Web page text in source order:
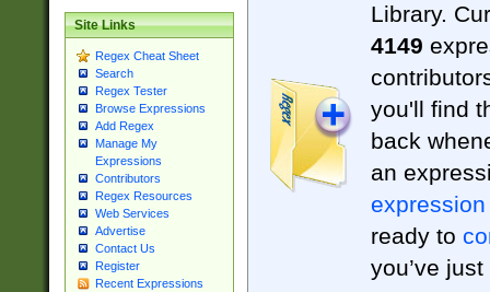
Site Links
Regex Cheat Sheet
Search
Regex Tester
Browse Expressions
Add Regex
Manage My
Expressions
Contributors
Regex Resources
Web Services
Advertise
Contact Us
Register
Recent Expressions
Library.
4149
you'll find
back
an
expression
ready to
you’ve